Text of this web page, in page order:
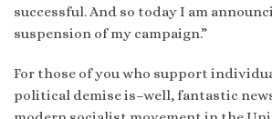
successful. And so today I am
suspension of my campaign.”
For those of you who support
political demise is–well, fantastic